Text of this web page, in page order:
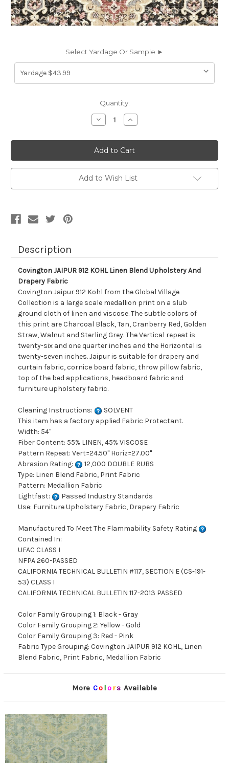
Select Yardage Or Sample ►
Quantity:
Decrease
Quantity
6838114
Covington
JAIPUR
912
KOHL
Linen
Blend
Upholstery
Increase
Quantity
6838114
Covington
JAIPUR
912
KOHL
Linen
Blend
Upholstery
Add to Wish List
Description
Covington JAIPUR 912 KOHL Linen Blend Upholstery And
Drapery Fabric
Covington Jaipur 912 Kohl from the Global Village
Collection is a large scale medallion print on a slub
ground cloth of linen and viscose. The subtle colors of
this print are Charcoal Black, Tan, Cranberry Red, Golden
Straw, Walnut and Sterling Grey. The Vertical repeat is
twenty-six and one quarter inches and the Horizontal is
twenty-seven inches. Jaipur is suitable for drapery and
curtain fabric, cornice board fabric, throw pillow fabric,
top of the bed applications, headboard fabric and
furniture upholstery fabric.
Cleaning Instructions:
SOLVENT
This item has a factory applied Fabric Protectant.
Width: 54"
Fiber Content: 55% LINEN, 45% VISCOSE
Pattern Repeat: Vert=24.50" Horiz=27.00"
Abrasion Rating:
12,000 DOUBLE RUBS
Type: Linen Blend Fabric, Print Fabric
Pattern: Medallion Fabric
Lightfast:
Passed Industry Standards
Use: Furniture Upholstery Fabric, Drapery Fabric
Manufactured To Meet The Flammability Safety Rating
Contained In:
UFAC CLASS I
NFPA 260-PASSED
CALIFORNIA TECHNICAL BULLETIN #117, SECTION E (CS-191-
53) CLASS I
CALIFORNIA TECHNICAL BULLETIN 117-2013 PASSED
Color Family Grouping 1: Black - Gray
Color Family Grouping 2: Yellow - Gold
Color Family Grouping 3: Red - Pink
Fabric Type Grouping: Covington JAIPUR 912 KOHL, Linen
Blend Fabric, Print Fabric, Medallion Fabric
More Co lors Available